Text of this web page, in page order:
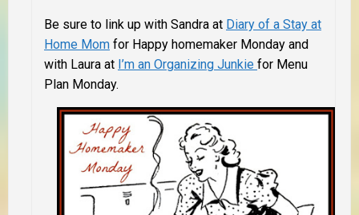
Be sure to link up with Sandra at Diary of a Stay at
Home Mom for Happy homemaker Monday and
with Laura at I’m an Organizing Junkie for Menu
Plan Monday.